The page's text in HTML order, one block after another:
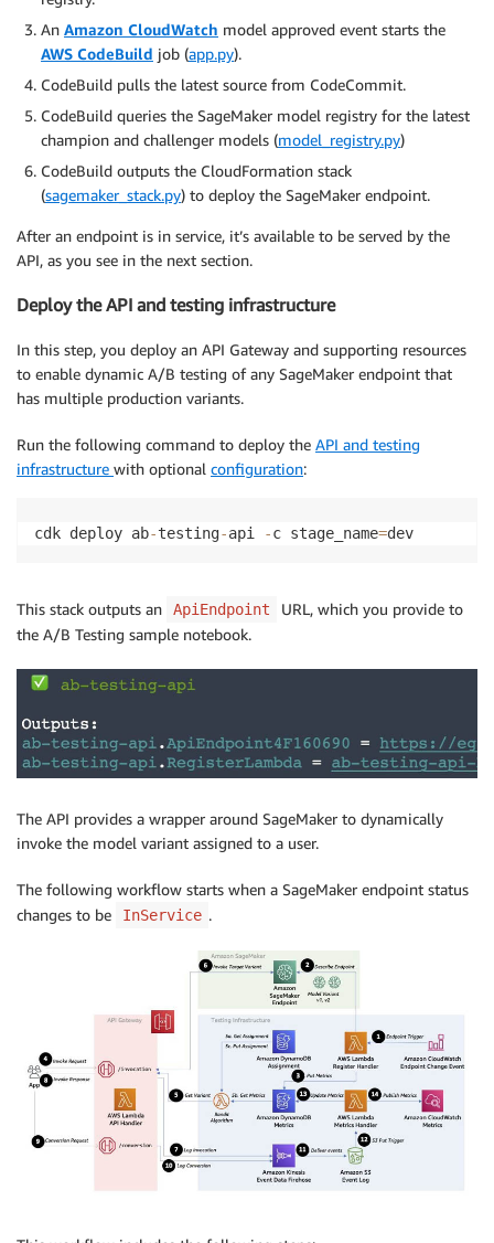
An Amazon CloudWatch model approved event starts the
AWS CodeBuild job (app.py).
CodeBuild pulls the latest source from CodeCommit.
CodeBuild queries the SageMaker model registry for the latest
champion and challenger models (model_registry.py)
CodeBuild outputs the CloudFormation stack
(sagemaker_stack.py) to deploy the SageMaker endpoint.
After an endpoint is in service, it’s available to be served by the
API, as you see in the next section.
Deploy the API and testing infrastructure
In this step, you deploy an API Gateway and supporting resources
to enable dynamic A/B testing of any SageMaker endpoint that
has multiple production variants.
Run the following command to deploy the API and testing
infrastructure with optional configuration:
cdk deploy ab-testing-api -c stage_name=dev
This stack outputs an ApiEndpoint
URL, which you provide to
the A/B Testing sample notebook.
The API provides a wrapper around SageMaker to dynamically
invoke the model variant assigned to a user.
The following workflow starts when a SageMaker endpoint status
changes to be
InService .